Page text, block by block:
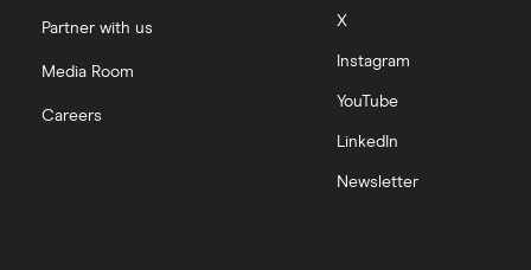
Partner with us
Media Room
Careers
X
Instagram
YouTube
LinkedIn
Newsletter